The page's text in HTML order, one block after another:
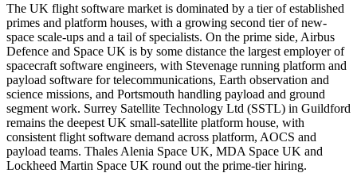
The UK flight software market is dominated by a tier of established
primes and platform houses, with a growing second tier of new-
space scale-ups and a tail of specialists. On the prime side, Airbus
Defence and Space UK is by some distance the largest employer of
spacecraft software engineers, with Stevenage running platform and
payload software for telecommunications, Earth observation and
science missions, and Portsmouth handling payload and ground
segment work. Surrey Satellite Technology Ltd (SSTL) in Guildford
remains the deepest UK small-satellite platform house, with
consistent flight software demand across platform, AOCS and
payload teams. Thales Alenia Space UK, MDA Space UK and
Lockheed Martin Space UK round out the prime-tier hiring.